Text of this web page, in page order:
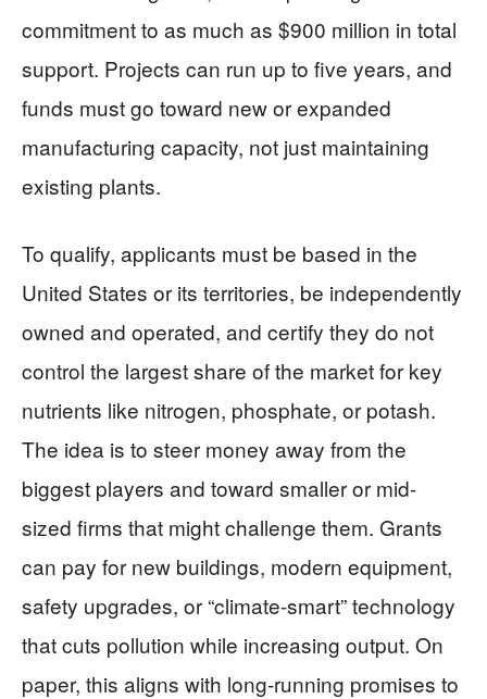
commitment to as much as $900 million in total
support. Projects can run up to five years, and
funds must go toward new or expanded
manufacturing capacity, not just maintaining
existing plants.
To qualify, applicants must be based in the
United States or its territories, be independently
owned and operated, and certify they do not
control the largest share of the market for key
nutrients like nitrogen, phosphate, or potash.
The idea is to steer money away from the
biggest players and toward smaller or mid-
sized firms that might challenge them. Grants
can pay for new buildings, modern equipment,
safety upgrades, or “climate-smart” technology
that cuts pollution while increasing output. On
paper, this aligns with long-running promises to